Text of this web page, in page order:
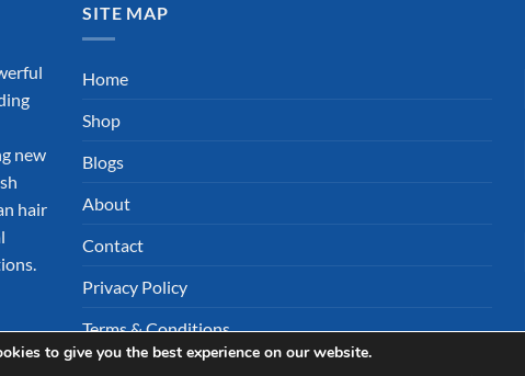
new
hair
SITE MAP
Home
Shop
Blogs
About
Contact
Privacy Policy
Terms & Conditions
to give you the best experience on our website.